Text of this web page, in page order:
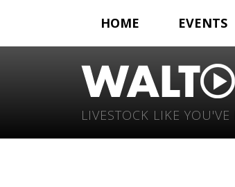
HOME EVENTS
LIVESTOCK LIKE